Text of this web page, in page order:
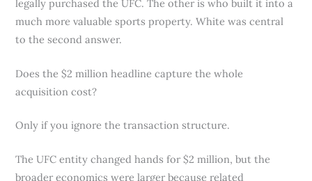
legally purchased the UFC. The other is who built it into a
much more valuable sports property. White was central
to the second answer.
Does the $2 million headline capture the whole
acquisition cost?
Only if you ignore the transaction structure.
The UFC entity changed hands for $2 million, but the
broader economics were larger because related